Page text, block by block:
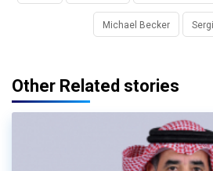
Michael Becker
Other Related stories